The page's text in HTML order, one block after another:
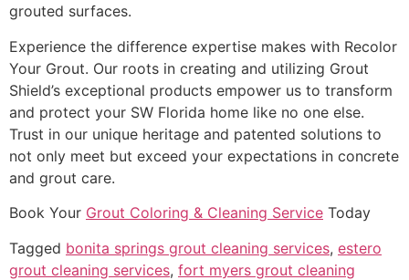
grouted surfaces.
Experience the difference expertise makes with Recolor
Your Grout. Our roots in creating and utilizing Grout
Shield’s exceptional products empower us to transform
and protect your SW Florida home like no one else.
Trust in our unique heritage and patented solutions to
not only meet but exceed your expectations in concrete
and grout care.
Book Your Grout Coloring & Cleaning Service Today
Tagged bonita springs grout cleaning services, estero
grout cleaning services, fort myers grout cleaning